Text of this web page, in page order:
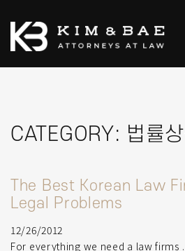
CATEGORY: 법률
The Best Korean Law
Legal Problems
12/26/2012
For everything we need a law firms